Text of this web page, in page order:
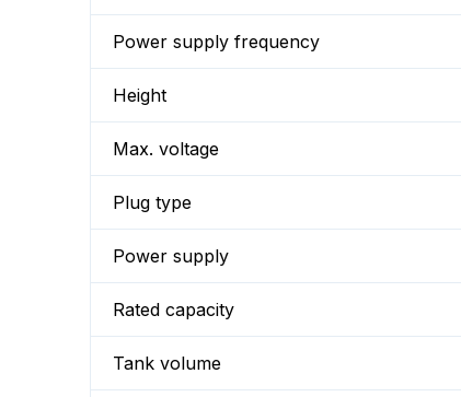
Power supply frequency
Height
Max. voltage
Plug type
Power supply
Rated capacity
Tank volume